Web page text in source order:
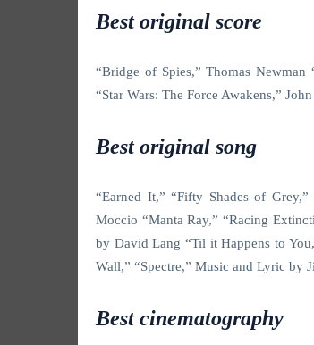
Best original score
“Bridge of Spies,” Thomas
“Star Wars: The Force Awakens,”
Best original song
“Earned It,” “Fifty Shades of
Moccio “Manta Ray,” “Racing
by David Lang “Til it Happens to
Wall,” “Spectre,” Music and Lyric by
Best cinematography